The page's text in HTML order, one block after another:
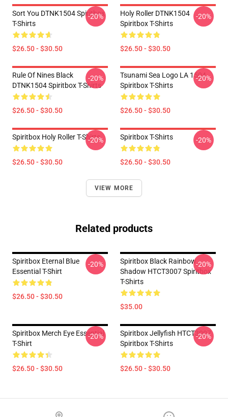
Sort You DTNK1504 Spiritbox
T-Shirts
$26.50 - $30.50
-20%
Holy Roller DTNK1504
Spiritbox T-Shirts
$26.50 - $30.50
-20%
Rule Of Nines Black
DTNK1504 Spiritbox T-Shirts
$26.50 - $30.50
-20%
Tsunami Sea Logo LA 1504
Spiritbox T-Shirts
$26.50 - $30.50
-20%
Spiritbox Holy Roller T-Shirts
$26.50 - $30.50
-20% Spiritbox T-Shirts
$26.50 - $30.50
-20%
VIEW MORE
Related products
Spiritbox Eternal Blue
Essential T-Shirt
$26.50 - $30.50
-20%
Spiritbox Black Rainbow
Shadow HTCT3007 Spiritbox
T-Shirts
$35.00
-20%
Spiritbox Merch Eye Essential
T-Shirt
$26.50 - $30.50
-20%
Spiritbox Jellyfish HTCT3007
Spiritbox T-Shirts
$26.50 - $30.50
-20%